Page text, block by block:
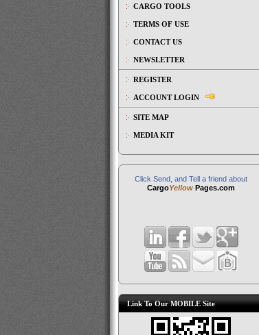
CARGO TOOLS
TERMS OF USE
CONTACT US
NEWSLETTER
REGISTER
ACCOUNT LOGIN
SITE MAP
MEDIA KIT
Click Send, and Tell a friend about
CargoYellow Pages.com
Link To Our MOBILE Site